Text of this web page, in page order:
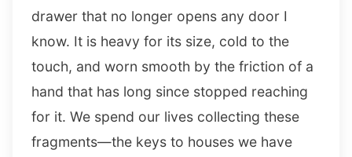
drawer that no longer opens any door I
know. It is heavy for its size, cold to the
touch, and worn smooth by the friction of a
hand that has long since stopped reaching
for it. We spend our lives collecting these
fragments—the keys to houses we have